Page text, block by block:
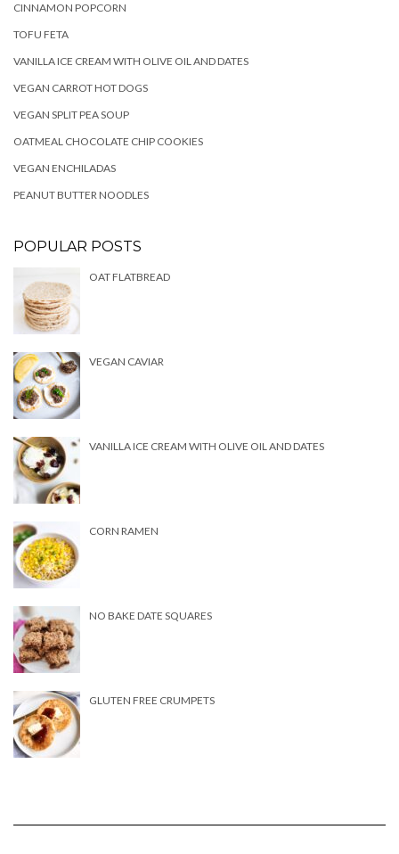
CINNAMON POPCORN
TOFU FETA
VANILLA ICE CREAM WITH OLIVE OIL AND DATES
VEGAN CARROT HOT DOGS
VEGAN SPLIT PEA SOUP
OATMEAL CHOCOLATE CHIP COOKIES
VEGAN ENCHILADAS
PEANUT BUTTER NOODLES
POPULAR POSTS
OAT FLATBREAD
VEGAN CAVIAR
VANILLA ICE CREAM WITH OLIVE OIL AND DATES
CORN RAMEN
NO BAKE DATE SQUARES
GLUTEN FREE CRUMPETS